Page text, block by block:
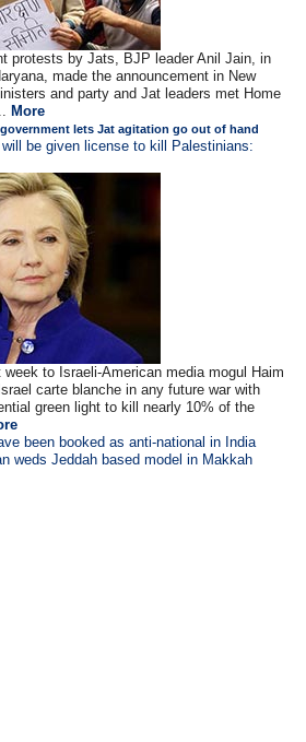
protests by Jats, BJP leader Anil Jain, in
made the announcement in New
and party and Jat leaders met Home
More
lets Jat agitation go out of hand
be given license to kill Palestinians:
to Israeli-American media mogul Haim
carte blanche in any future war with
green light to kill nearly 10% of the
been booked as anti-national in India
weds Jeddah based model in Makkah